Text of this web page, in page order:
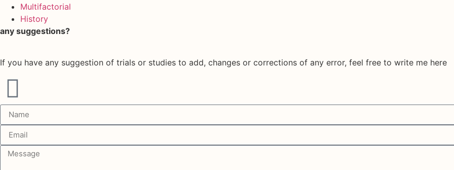
Multifactorial
History
any suggestions?
If you have any suggestion of trials or studies to add, changes or corrections of any error, feel free to write me here